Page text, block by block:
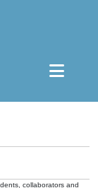
collaborators and